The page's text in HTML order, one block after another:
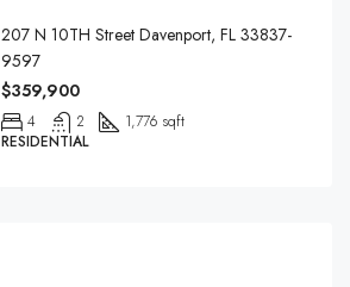
207 N 10TH Street Davenport, FL 33837-
9597
$359,900
4 2
1,776 sqft
RESIDENTIAL